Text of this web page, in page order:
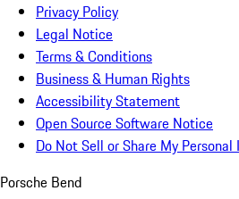
Privacy Policy
Legal Notice
Terms & Conditions
Business & Human Rights
Accessibility Statement
Open Source Software Notice
Do Not Sell or Share My
Porsche Bend